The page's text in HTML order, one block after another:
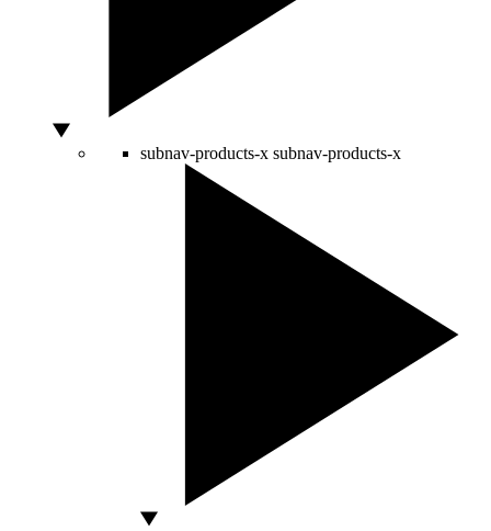
subnav-products-x subnav-products-x